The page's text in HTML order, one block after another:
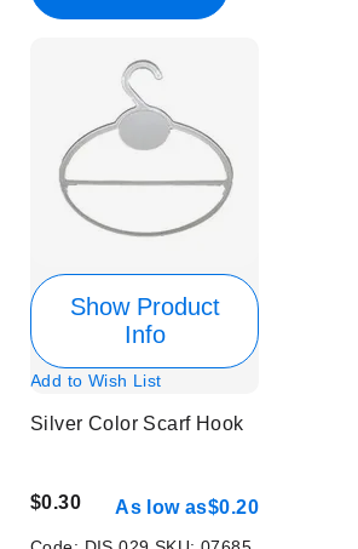
Show Product
Info
Add to Wish List
Silver Color Scarf Hook
$0.30 As low as$0.20